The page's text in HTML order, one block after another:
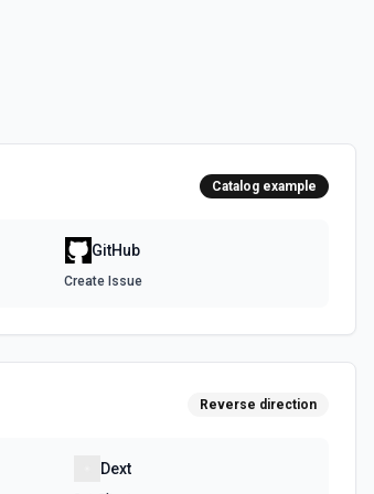
role awareness. Helpful when you need to
Catalog example
GitHub
Create Issue
Reverse direction
Dext